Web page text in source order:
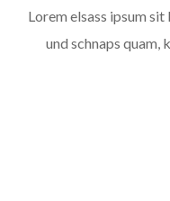
Lorem elsass ipsum
und schnaps